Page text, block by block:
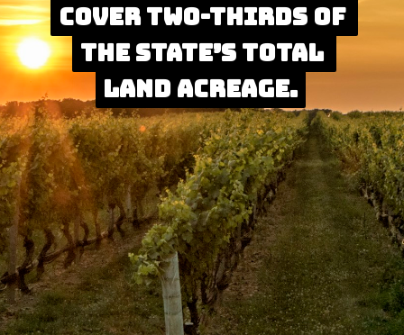
cover two-thirds of
the state’s total
land acreage.
cover two-thirds of
the state’s total
land acreage.